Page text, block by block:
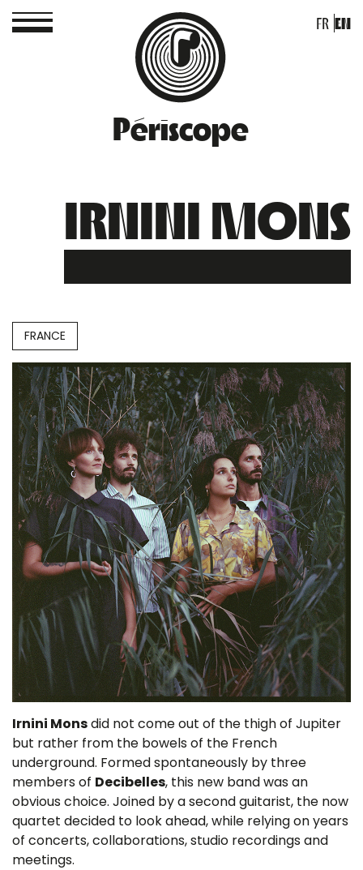
Périscope
FR EN
IRNINI MONS
FRANCE
Irnini Monsdid not come out of the thigh of Jupiter
but rather from the bowels of the French
underground. Formed spontaneously by three
members of Decibelles, this new band was an
obvious choice. Joined by a second guitarist, the now
quartet decided to look ahead, while relying on years
of concerts, collaborations, studio recordings and
meetings.